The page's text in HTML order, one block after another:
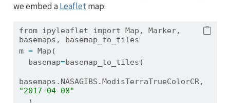
we embed aLeafletmap:
from ipyleaflet import Map, Marker,
basemaps, basemap_to_tiles
m = Map(
  basemap
=basemap_to_tiles(
"2017-04-08"